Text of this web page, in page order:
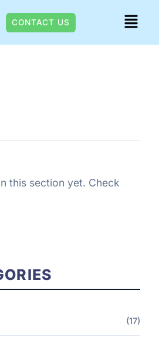
CONTACT US Menu
this section yet. Check
(17)